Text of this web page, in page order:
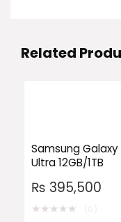
Related
Samsung Galaxy
Ultra 12GB/1TB
₨ 395,500
★★★★★